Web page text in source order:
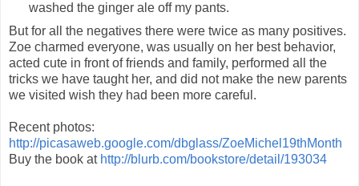
washed the ginger ale off my pants.
But for all the negatives there were twice as many positives.
Zoe charmed everyone, was usually on her best behavior,
acted cute in front of friends and family, performed all the
tricks we have taught her, and did not make the new parents
we visited wish they had been more careful.
Recent photos:
http://picasaweb.google.com/dbglass/ZoeMichel19thMonth
Buy the book at http://blurb.com/bookstore/detail/193034